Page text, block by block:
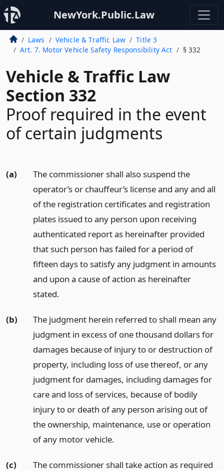
NewYork.Public.Law
Laws Vehicle & Traffic Law
Title 3
Art. 7. Motor Vehicle Safety Responsibility Act
§ 332
Vehicle & Traffic Law
Section 332
Proof required in the event
of certain judgments
(a)
The commissioner shall also suspend the
operator’s or chauffeur’s license and any and all
of the registration certificates and registration
plates issued to any person upon receiving
authenticated report as hereinafter provided
that such person has failed for a period of
fifteen days to satisfy any judgment in amounts
and upon a cause of action as hereinafter
stated.
(b)
The judgment herein referred to shall mean any
judgment in excess of one thousand dollars for
damages because of injury to or destruction of
property, including loss of use thereof, or any
judgment for damages, including damages for
care and loss of services, because of bodily
injury to or death of any person arising out of
the ownership, maintenance, use or operation
of any motor vehicle.
(c)
The commissioner shall take action as required